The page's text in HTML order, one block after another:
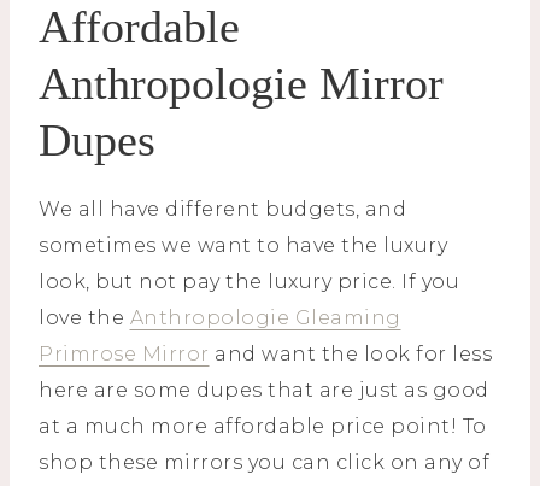
Affordable
Anthropologie Mirror
Dupes
We all have different budgets, and
sometimes we want to have the luxury
look, but not pay the luxury price. If you
love the Anthropologie Gleaming
Primrose Mirror and want the look for less
here are some dupes that are just as good
at a much more affordable price point! To
shop these mirrors you can click on any of